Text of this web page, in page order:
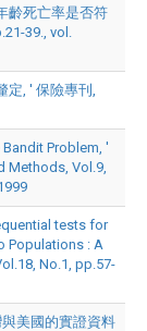
齡死亡率是否符
39., vol.
定, ' 保險專刊,
Problem, '
Methods, Vol.9,
tests for
Populations : A
No.1, pp.57-
美國的實證資料